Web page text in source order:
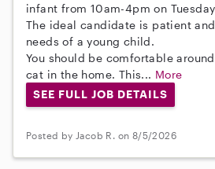
infant from 10am-4pm on
The ideal candidate is patient
needs of a young child.
You should be comfortable
cat in the home. This... More
SEE FULL JOB DETAILS
Posted by Jacob R. on 8/5/2026